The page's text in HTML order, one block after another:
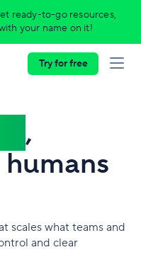
ready-to-go resources,
your name on it!
Try for free
,
scales what teams and
and clear